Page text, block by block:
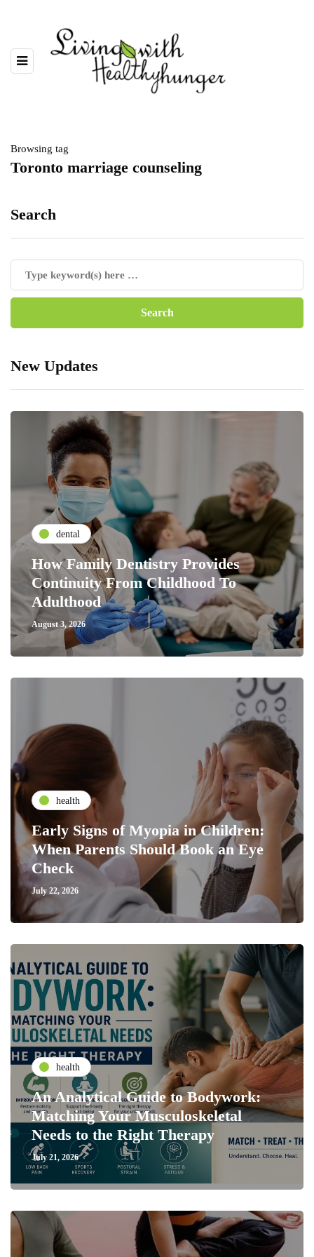
Browsing tag
Toronto marriage counseling
Search
New Updates
dental
How Family Dentistry Provides
Continuity From Childhood To
Adulthood
August 3, 2026
health
Early Signs of Myopia in Children:
When Parents Should Book an Eye
Check
July 22, 2026
health
An Analytical Guide to Bodywork:
Matching Your Musculoskeletal
Needs to the Right Therapy
July 21, 2026